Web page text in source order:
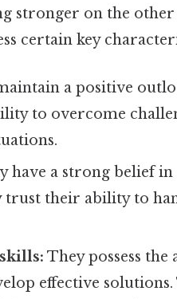
stronger on the
certain key
a positive
to overcome
have a strong belief
trust their ability to
They possess
effective